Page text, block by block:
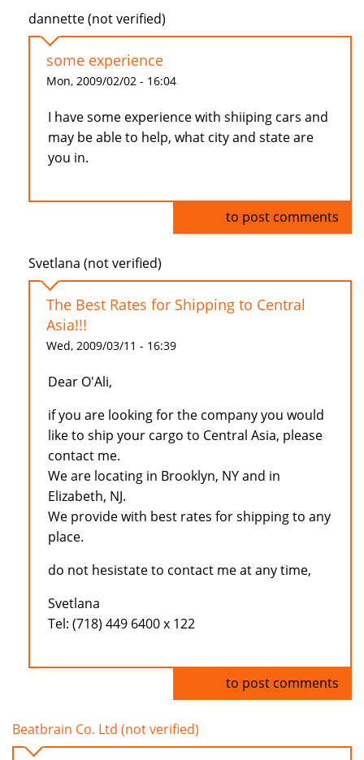
dannette (not verified)
some experience
Mon, 2009/02/02 - 16:04
I have some experience with shiiping cars and
may be able to help, what city and state are
you in.
to post comments
Svetlana (not verified)
The Best Rates for Shipping to Central
Asia!!!
Wed, 2009/03/11 - 16:39
Dear O'Ali,
if you are looking for the company you would
like to ship your cargo to Central Asia, please
contact me.
We are locating in Brooklyn, NY and in
Elizabeth, NJ.
We provide with best rates for shipping to any
place.
do not hesistate to contact me at any time,
Svetlana
Tel: (718) 449 6400 x 122
to post comments
Beatbrain Co. Ltd (not verified)